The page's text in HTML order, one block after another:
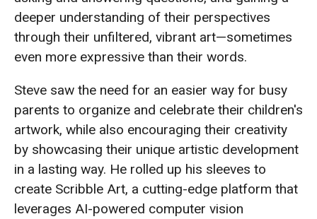
deeper understanding of their perspectives
through their unfiltered, vibrant art—sometimes
even more expressive than their words.
Steve saw the need for an easier way for busy
parents to organize and celebrate their children's
artwork, while also encouraging their creativity
by showcasing their unique artistic development
in a lasting way. He rolled up his sleeves to
create Scribble Art, a cutting-edge platform that
leverages AI-powered computer vision